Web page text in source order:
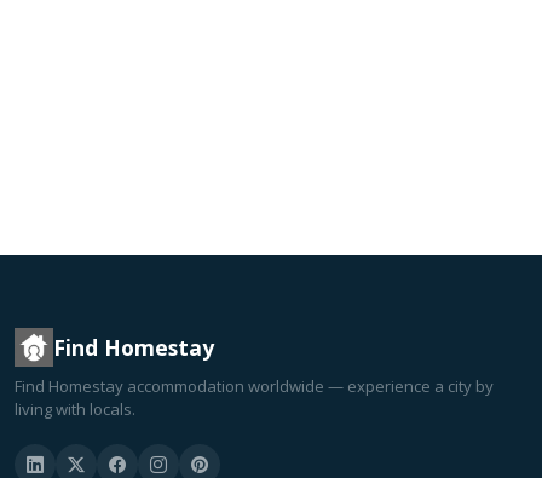
Find Homestay
Find Homestay accommodation worldwide — experience a city by
living with locals.